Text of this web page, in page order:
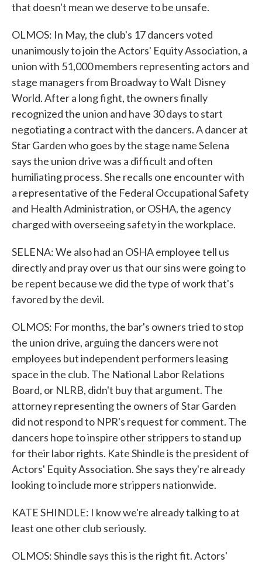
that doesn't mean we deserve to be unsafe.
OLMOS: In May, the club's 17 dancers voted
unanimously to join the Actors' Equity Association, a
union with 51,000 members representing actors and
stage managers from Broadway to Walt Disney
World. After a long fight, the owners finally
recognized the union and have 30 days to start
negotiating a contract with the dancers. A dancer at
Star Garden who goes by the stage name Selena
says the union drive was a difficult and often
humiliating process. She recalls one encounter with
a representative of the Federal Occupational Safety
and Health Administration, or OSHA, the agency
charged with overseeing safety in the workplace.
SELENA: We also had an OSHA employee tell us
directly and pray over us that our sins were going to
be repent because we did the type of work that's
favored by the devil.
OLMOS: For months, the bar's owners tried to stop
the union drive, arguing the dancers were not
employees but independent performers leasing
space in the club. The National Labor Relations
Board, or NLRB, didn't buy that argument. The
attorney representing the owners of Star Garden
did not respond to NPR's request for comment. The
dancers hope to inspire other strippers to stand up
for their labor rights. Kate Shindle is the president of
Actors' Equity Association. She says they're already
looking to include more strippers nationwide.
KATE SHINDLE: I know we're already talking to at
least one other club seriously.
OLMOS: Shindle says this is the right fit. Actors'